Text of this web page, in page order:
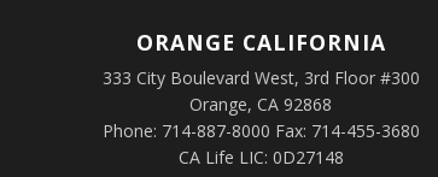
ORANGE CALIFORNIA
333 City Boulevard West, 3rd Floor #300
Orange, CA 92868
Phone: 714-887-8000 Fax: 714-455-3680
CA Life LIC: 0D27148